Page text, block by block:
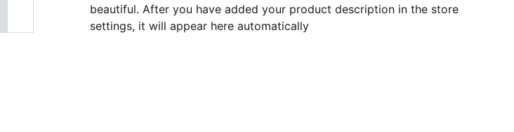
beautiful. After you have added your product description in the store
settings, it will appear here automatically